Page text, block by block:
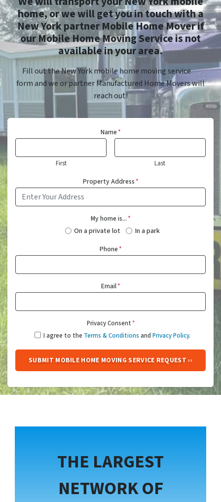
home, or we will get you in touch with a
New York partner Mobile Home Mover if
our Mobile Home Moving Service is not
available in your area.
Fill out the New York mobile home moving service
form and we or partner Manufactured Home Movers will
reach out!
Name*
First Last
Property Address*
My home is...*
On a private lot In a park
Phone*
Email*
Privacy Consent*
I agree to the Terms & Conditions and Privacy Policy.
THE LARGEST
NETWORK OF